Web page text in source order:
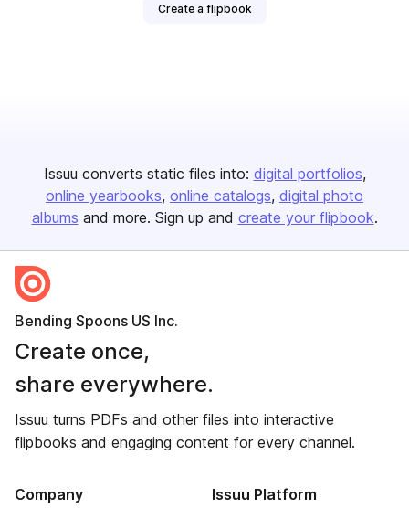
Create a flipbook
Issuu converts static files into: digital portfolios
online yearbooks online catalogs digital photo
albums and more. Sign up and create your flipbook.
Bending Spoons US Inc.
Create once,
share everywhere.
Issuu turns PDFs and other files into interactive
flipbooks and engaging content for every channel.
Company Issuu Platform